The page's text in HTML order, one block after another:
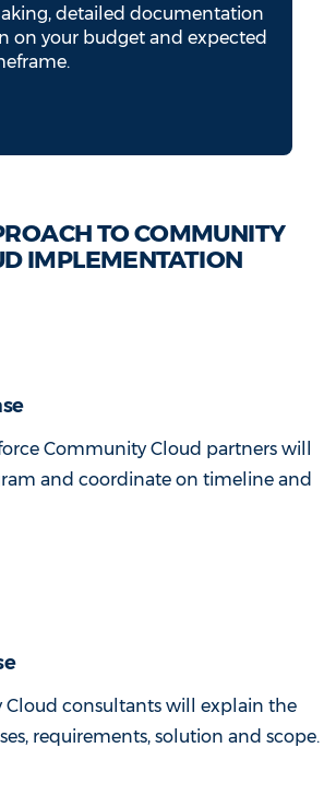
detailed documentation
on your budget and expected
TO COMMUNITY
IMPLEMENTATION
Community Cloud partners will
and coordinate on timeline and
Cloud consultants will explain the
requirements, solution and scope.